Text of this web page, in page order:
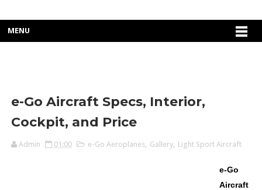
MENU
e-Go Aircraft Specs, Interior,
Cockpit, and Price
Admin 01:00 e-Go Aeroplanes, Gallery, Light Sport Aircraft
e-Go
Aircraft